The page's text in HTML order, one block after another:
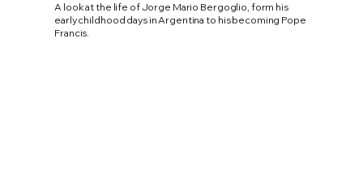
A look at the life of Jorge Mario Bergoglio, form his
early childhood days in Argentina to his becoming Pope
Francis.